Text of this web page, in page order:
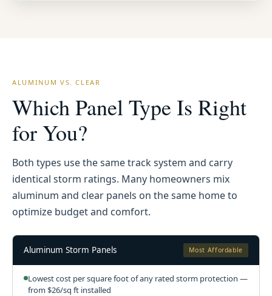
ALUMINUM VS. CLEAR
Which Panel Type Is Right
for You?
Both types use the same track system and carry
identical storm ratings. Many homeowners mix
aluminum and clear panels on the same home to
optimize budget and comfort.
Aluminum Storm Panels Most Affordable
Lowest cost per square foot of any rated storm protection —
from $26/sq ft installed